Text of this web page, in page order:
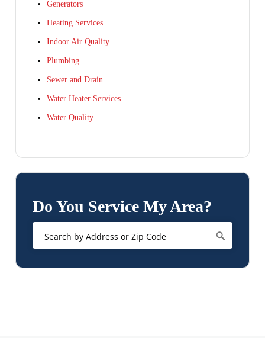
Generators
Heating Services
Indoor Air Quality
Plumbing
Sewer and Drain
Water Heater Services
Water Quality
Do You Service My Area?